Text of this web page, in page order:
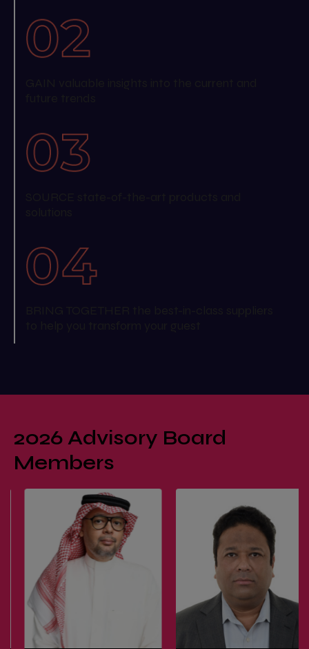
2026 Advisory Board
Members